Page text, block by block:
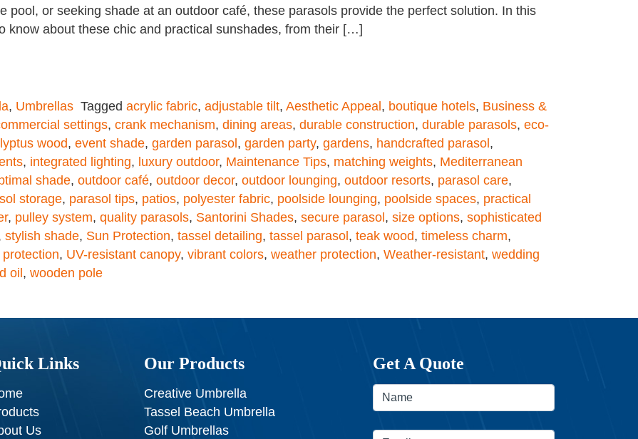
pool, or seeking shade at an outdoor café, these parasols provide the perfect solution. In this
know about these chic and practical sunshades, from their […]
, Umbrellas Tagged acrylic fabric, adjustable tilt, Aesthetic Appeal , boutique hotels, Business &
settings, crank mechanism, dining areas, durable construction, durable parasols, eco-
wood, event shade, garden parasol , garden party, gardens, handcrafted parasol ,
, integrated lighting, luxury outdoor, Maintenance Tips, matching weights, Mediterranean
shade, outdoor café, outdoor decor, outdoor lounging, outdoor resorts, parasol care,
storage, parasol tips, patios, polyester fabric, poolside lounging, poolside spaces, practical
, pulley system, quality parasols, Santorini Shades, secure parasol , size options, sophisticated
stylish shade, Sun Protection, tassel detailing, tassel parasol , teak wood, timeless charm,
protection, UV-resistant canopy, vibrant colors, weather protection, Weather-resistant, wedding
oil , wooden pole
Links
Us
Our Products
Creative Umbrella
Tassel Beach Umbrella
Golf Umbrellas
Get A Quote